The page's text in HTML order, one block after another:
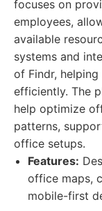
focuses on
employees,
available
systems and
of Findr,
efficiently. The
help optimize
patterns,
office setups.
Features:
office maps,
mobile-first